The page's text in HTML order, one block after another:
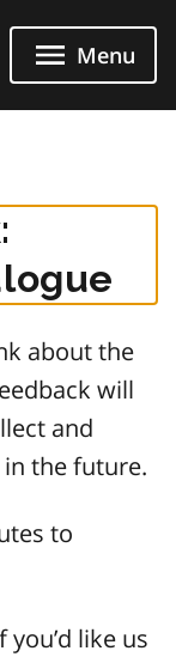
Menu
about the
will
and
the future.
to
like us